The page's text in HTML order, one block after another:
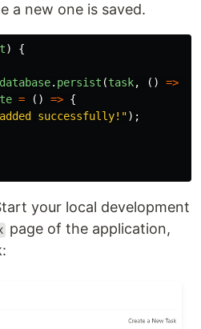
a new one is saved.
)
{
database. persist (task, () =>
= () => {
successfully! ");
your local development
page of the application,